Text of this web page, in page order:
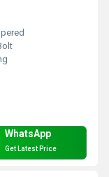
WhatsApp
Get Latest Price